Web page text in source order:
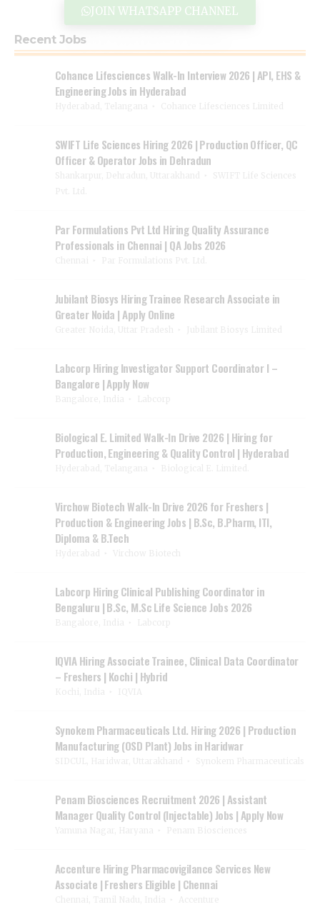
JOIN WHATSAPP CHANNEL
Recent Jobs
Cohance Lifesciences Walk-In Interview 2026 | API, EHS &
Engineering Jobs in Hyderabad
SWIFT Life Sciences Hiring 2026 | Production Officer, QC
Officer & Operator Jobs in Dehradun
Par Formulations Pvt Ltd Hiring Quality Assurance
Professionals in Chennai | QA Jobs 2026
Jubilant Biosys Hiring Trainee Research Associate in
Greater Noida | Apply Online
Labcorp Hiring Investigator Support Coordinator I –
Bangalore | Apply Now
Biological E. Limited Walk-In Drive 2026 | Hiring for
Production, Engineering & Quality Control | Hyderabad
Virchow Biotech Walk-In Drive 2026 for Freshers |
Production & Engineering Jobs | B.Sc, B.Pharm, ITI,
Diploma & B.Tech
Labcorp Hiring Clinical Publishing Coordinator in
Bengaluru | B.Sc, M.Sc Life Science Jobs 2026
IQVIA Hiring Associate Trainee, Clinical Data Coordinator
– Freshers | Kochi | Hybrid
Synokem Pharmaceuticals Ltd. Hiring 2026 | Production
Manufacturing (OSD Plant) Jobs in Haridwar
Penam Biosciences Recruitment 2026 | Assistant
Manager Quality Control (Injectable) Jobs | Apply Now
Accenture Hiring Pharmacovigilance Services New
Associate | Freshers Eligible | Chennai